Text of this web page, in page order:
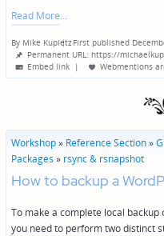
Read More
Posted
by
By Mike KupietzFirst published
Permanent URL: https://
Embed link | Webmentions
Workshop» Reference Section»
Packages » rsync & rsnapshot
How to backup a
To make a complete local backup
you need to perform two distinct